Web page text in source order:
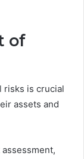
of
risks is crucial
assets and